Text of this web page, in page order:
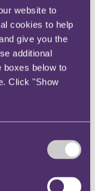
website to
cookies to help
give you the
additional
boxes below to
Click "Show